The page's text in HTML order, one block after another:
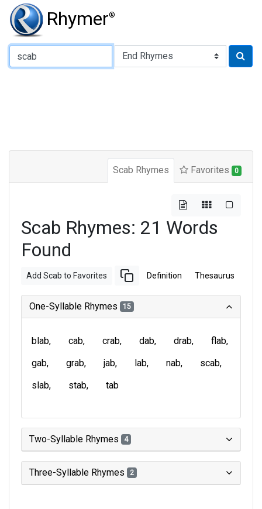
Rhymer®
Type of Rhyme:
Scab Rhymes Favorites 0
Scab Rhymes: 21 Words
Found
Add Scab to Favorites Definition Thesaurus
One-Syllable Rhymes 15
blab cab crab dab drab
flab
gab
grab jab lab nab
scab
slab
stab tab
Two-Syllable Rhymes 4
Three-Syllable Rhymes 2